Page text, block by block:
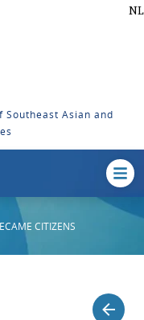
NL
Southeast Asian and
CITIZENS